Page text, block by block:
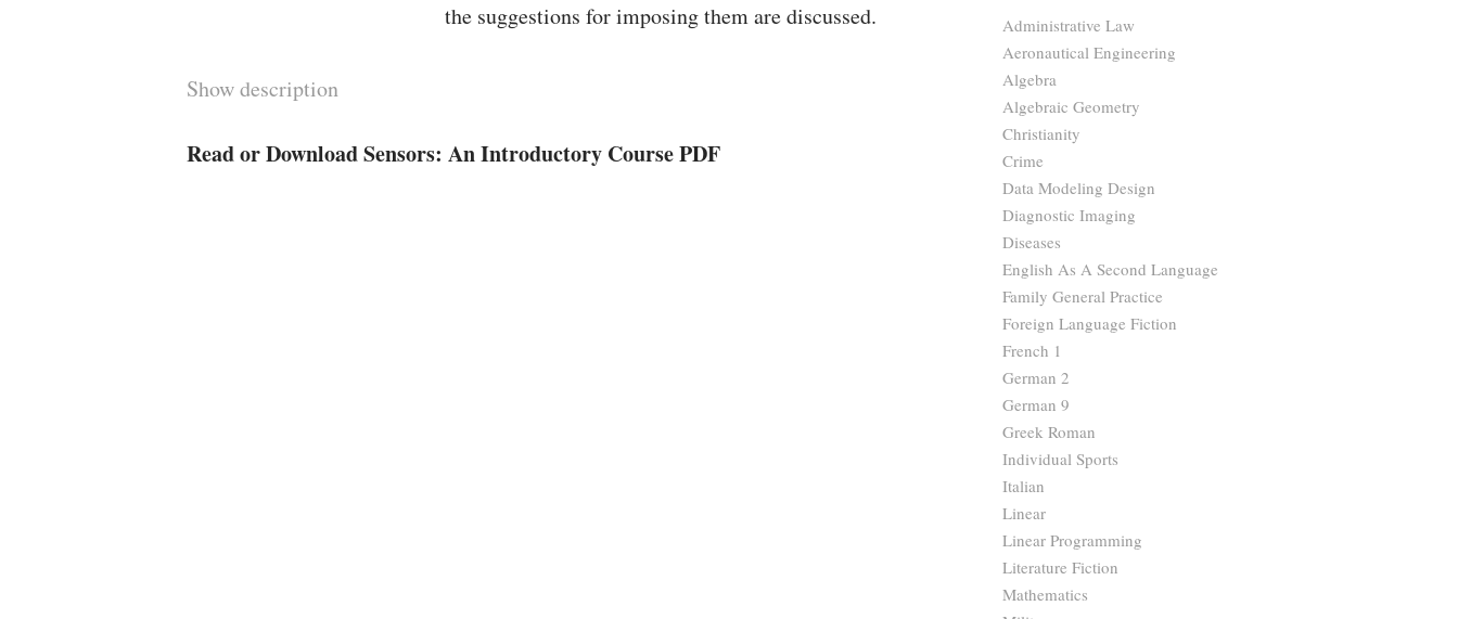
the suggestions for imposing them are discussed.
Show description
Read or Download Sensors: An Introductory Course PDF
Administrative Law
Aeronautical Engineering
Algebra
Algebraic Geometry
Christianity
Crime
Data Modeling Design
Diagnostic Imaging
Diseases
English As A Second Language
Family General Practice
Foreign Language Fiction
French 1
German 2
German 9
Greek Roman
Individual Sports
Italian
Linear
Linear Programming
Literature Fiction
Mathematics